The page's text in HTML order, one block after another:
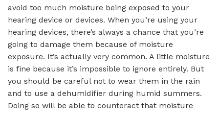
avoid too much moisture being exposed to your
hearing device or devices. When you’re using your
hearing devices, there’s always a chance that you’re
going to damage them because of moisture
exposure. It’s actually very common. A little moisture
is fine because it’s impossible to ignore entirely. But
you should be careful not to wear them in the rain
and to use a dehumidifier during humid summers.
Doing so will be able to counteract that moisture